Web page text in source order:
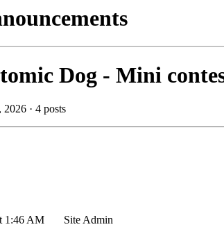
Dog - Mini
· 4 posts
1:46 AM
Site Admin